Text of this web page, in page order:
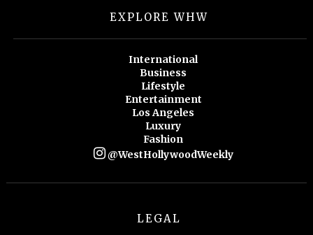
EXPLORE WHW
International
Business
Lifestyle
Entertainment
Los Angeles
Luxury
Fashion
@WestHollywoodWeekly
LEGAL